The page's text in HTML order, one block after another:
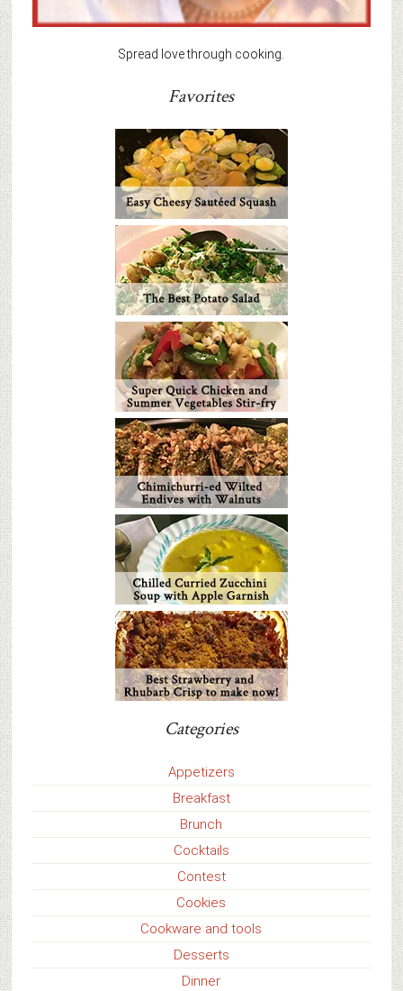
Spread love through cooking.
Favorites
Categories
Appetizers
Breakfast
Brunch
Cocktails
Contest
Cookies
Cookware and tools
Desserts
Dinner